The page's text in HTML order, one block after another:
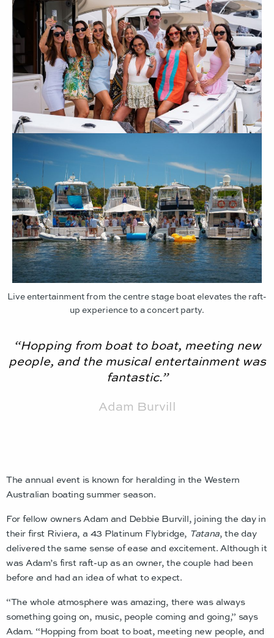
Live entertainment from the centre stage boat elevates the raft-
up experience to a concert party.
“Hopping from boat to boat, meeting new
people, and the musical entertainment was
fantastic.”
Adam Burvill
The annual event is known for heralding in the Western
Australian boating summer season.
For fellow owners Adam and Debbie Burvill, joining the day in
their first Riviera, a 43 Platinum Flybridge, Tatana, the day
delivered the same sense of ease and excitement. Although it
was Adam’s first raft-up as an owner, the couple had been
before and had an idea of what to expect.
“The whole atmosphere was amazing, there was always
something going on, music, people coming and going,” says
Adam. “Hopping from boat to boat, meeting new people, and